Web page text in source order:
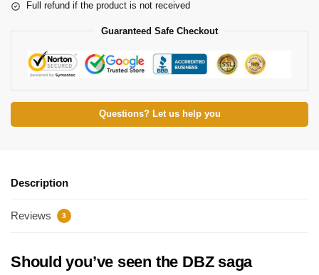
Full refund if the product is not received
Guaranteed Safe Checkout
Questions? Let us help you
Description
Reviews 3
Should you’ve seen the DBZ saga